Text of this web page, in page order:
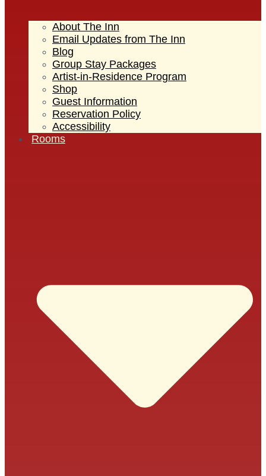
About The Inn
Email Updates from The Inn
Blog
Group Stay Packages
Artist-in-Residence Program
Shop
Guest Information
Reservation Policy
Accessibility
Rooms